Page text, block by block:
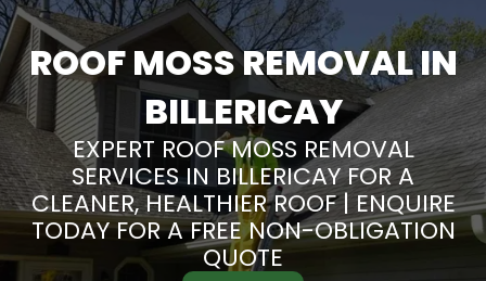
ROOF MOSS REMOVAL IN
BILLERICAY
EXPERT ROOF MOSS REMOVAL
SERVICES IN BILLERICAY FOR A
CLEANER, HEALTHIER ROOF | ENQUIRE
TODAY FOR A FREE NON-OBLIGATION
QUOTE